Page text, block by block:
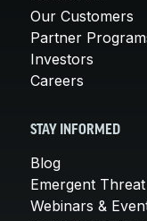
Our Customers
Partner
Investors
Careers
STAY INFORMED
Blog
Emergent
Webinars &